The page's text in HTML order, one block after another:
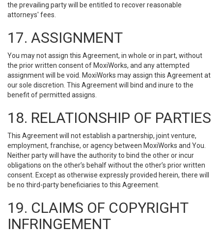
the prevailing party will be entitled to recover reasonable
attorneys' fees.
17. ASSIGNMENT
You may not assign this Agreement, in whole or in part, without
the prior written consent of MoxiWorks, and any attempted
assignment will be void. MoxiWorks may assign this Agreement at
our sole discretion. This Agreement will bind and inure to the
benefit of permitted assigns.
18. RELATIONSHIP OF PARTIES
This Agreement will not establish a partnership, joint venture,
employment, franchise, or agency between MoxiWorks and You.
Neither party will have the authority to bind the other or incur
obligations on the other’s behalf without the other’s prior written
consent. Except as otherwise expressly provided herein, there will
be no third-party beneficiaries to this Agreement.
19. CLAIMS OF COPYRIGHT
INFRINGEMENT